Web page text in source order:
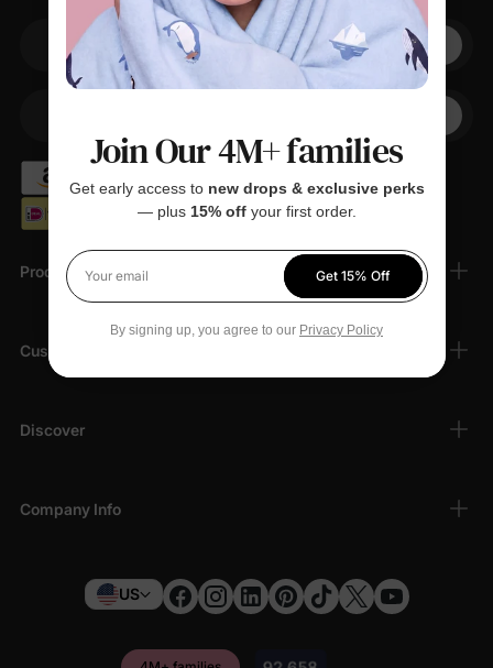
Products
Customer Support
Discover
Company Info
Your email
US
Join Our 4M+ families
Get early access to new drops & exclusive perks
— plus 15% offyour first order.
Your email
Get 15% Off
By signing up, you agree to our Privacy Policy